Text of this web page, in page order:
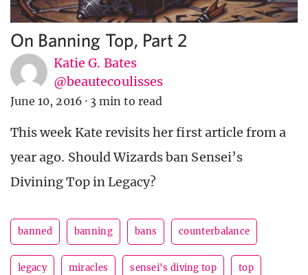
On Banning Top, Part 2
Katie G. Bates
@beautecoulisses
June 10, 2016 · 3 min to read
This week Kate revisits her first article from a
year ago. Should Wizards ban Sensei’s
Divining Top in Legacy?
banned banning bans counterbalance
legacy miracles sensei's diving top top